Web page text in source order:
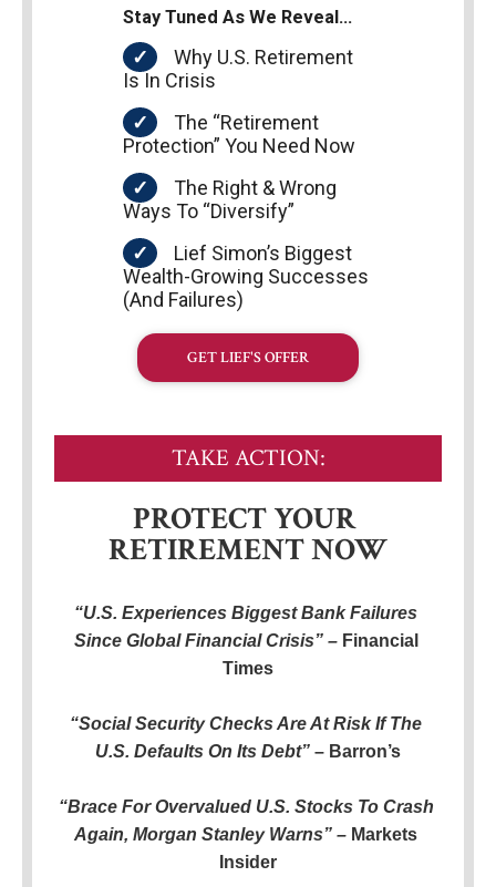
Stay Tuned As We Reveal…
Why U.S. Retirement
Is In Crisis
The “Retirement
Protection” You Need Now
The Right & Wrong
Ways To “Diversify”
Lief Simon’s Biggest
Wealth-Growing Successes
(And Failures)
GET LIEF'S OFFER
TAKE ACTION:
PROTECT YOUR
RETIREMENT NOW
“U.S. Experiences Biggest Bank Failures
Since Global Financial Crisis” – Financial
Times
“Social Security Checks Are At Risk If The
U.S. Defaults On Its Debt” – Barron’s
“Brace For Overvalued U.S. Stocks To Crash
Again, Morgan Stanley Warns” – Markets
Insider